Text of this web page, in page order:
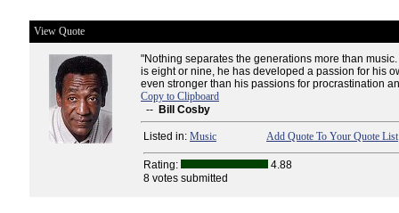
View Quote
"Nothing separates the generations more than
is eight or nine, he has developed a passion for his
even stronger than his passions for procrastination
Copy to Clipboard
-- Bill Cosby
Listed in: Music Add Quote To Your Quote List
Rating:
4.88
8 votes submitted